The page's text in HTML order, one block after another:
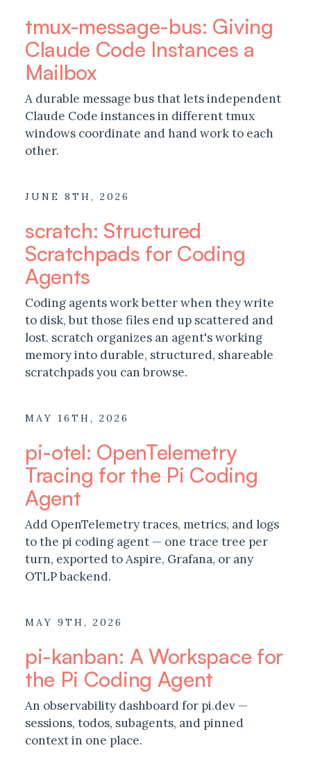
tmux-message-bus: Giving
Claude Code Instances a
Mailbox
A durable message bus that lets independent
Claude Code instances in different tmux
windows coordinate and hand work to each
other.
JUNE 8TH, 2026
scratch: Structured
Scratchpads for Coding
Agents
Coding agents work better when they write
to disk, but those files end up scattered and
lost. scratch organizes an agent's working
memory into durable, structured, shareable
scratchpads you can browse.
MAY 16TH, 2026
pi-otel: OpenTelemetry
Tracing for the Pi Coding
Agent
Add OpenTelemetry traces, metrics, and logs
to the pi coding agent — one trace tree per
turn, exported to Aspire, Grafana, or any
OTLP backend.
MAY 9TH, 2026
pi-kanban: A Workspace for
the Pi Coding Agent
An observability dashboard for pi.dev —
sessions, todos, subagents, and pinned
context in one place.